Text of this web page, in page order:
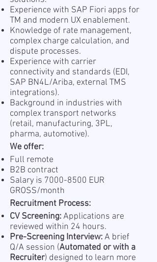
Experience with SAP Fiori apps for
TM and modern UX enablement.
Knowledge of rate management,
complex charge calculation, and
dispute processes.
Experience with carrier
connectivity and standards (EDI,
SAP BN4L/Ariba, external TMS
integrations).
Background in industries with
complex transport networks
(retail, manufacturing, 3PL,
pharma, automotive).
We offer:
Full remote
B2B contract
Salary is 7000-8500 EUR
GROSS/month
Recruitment Process:
CV Screening:Applications are
reviewed within 24 hours.
Pre-Screening Interview:A brief
Q/A session (Automated or with a
Recruiter) designed to learn more